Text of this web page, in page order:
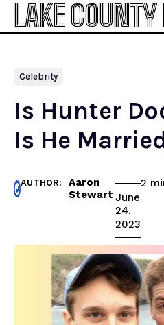
LAKE
Celebrity
Is Hunter
Is He
AUTHOR:
Aaron
Stewart June
24,
2023
2